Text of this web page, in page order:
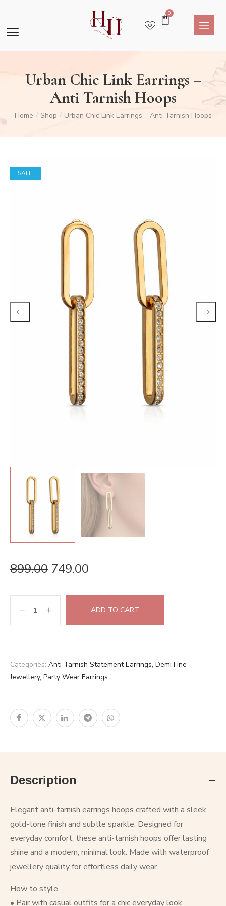
0
Urban Chic Link Earrings –
Anti Tarnish Hoops
Home / Shop / Urban Chic Link Earrings – Anti Tarnish Hoops
SALE!
899.00 749.00
ADD TO CART
Categories: Anti Tarnish Statement Earrings, Demi Fine
Jewellery, Party Wear Earrings
Description
Elegant anti-tarnish earrings hoops crafted with a sleek
gold-tone finish and subtle sparkle. Designed for
everyday comfort, these anti-tarnish hoops offer lasting
shine and a modern, minimal look. Made with waterproof
jewellery quality for effortless daily wear.
How to style
• Pair with casual outfits for a chic everyday look